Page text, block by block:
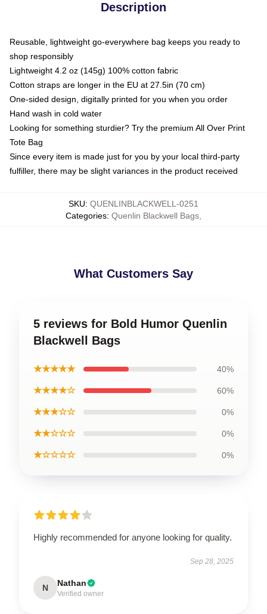
Description
Reusable, lightweight go-everywhere bag keeps you ready to
shop responsibly
Lightweight 4.2 oz (145g) 100% cotton fabric
Cotton straps are longer in the EU at 27.5in (70 cm)
One-sided design, digitally printed for you when you order
Hand wash in cold water
Looking for something sturdier? Try the premium All Over Print
Tote Bag
Since every item is made just for you by your local third-party
fulfiller, there may be slight variances in the product received
SKU: QUENLINBLACKWELL-0251
Categories: Quenlin Blackwell Bags,
What Customers Say
5 reviews for Bold Humor Quenlin
Blackwell Bags
★★★★★ 40%
★★★★☆ 60%
★★★☆☆ 0%
★★☆☆☆ 0%
★☆☆☆☆ 0%
Highly recommended for anyone looking for quality.
Sep 28, 2025
N Nathan
Verified owner